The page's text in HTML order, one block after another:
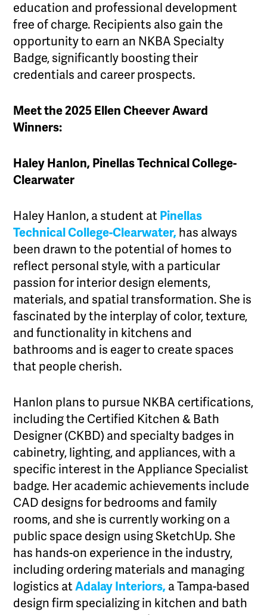
education and professional development
free of charge. Recipients also gain the
opportunity to earn an NKBA Specialty
Badge, significantly boosting their
credentials and career prospects.
Meet the 2025 Ellen Cheever Award
Winners:
Haley Hanlon, Pinellas Technical College-
Clearwater
Haley Hanlon, a student at Pinellas
Technical College-Clearwater, has always
been drawn to the potential of homes to
reflect personal style, with a particular
passion for interior design elements,
materials, and spatial transformation. She is
fascinated by the interplay of color, texture,
and functionality in kitchens and
bathrooms and is eager to create spaces
that people cherish.
Hanlon plans to pursue NKBA certifications,
including the Certified Kitchen & Bath
Designer (CKBD) and specialty badges in
cabinetry, lighting, and appliances, with a
specific interest in the Appliance Specialist
badge. Her academic achievements include
CAD designs for bedrooms and family
rooms, and she is currently working on a
public space design using SketchUp. She
has hands-on experience in the industry,
including ordering materials and managing
logistics atAdalay Interiors, a Tampa-based
design firm specializing in kitchen and bath